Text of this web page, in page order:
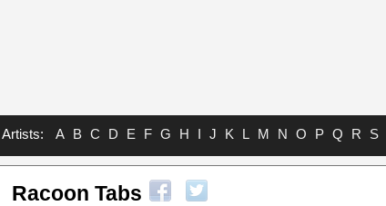
Artists: A B C D E F G H I J K L M N O P Q R S
Racoon Tabs